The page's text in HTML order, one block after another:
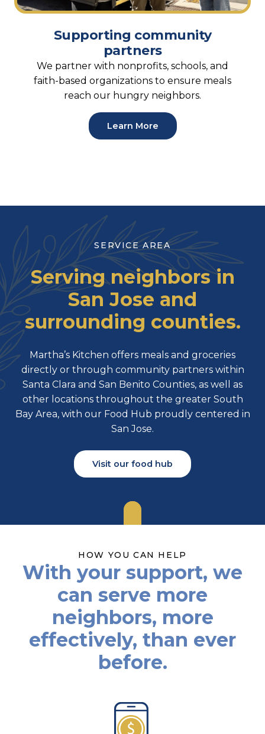
Supporting community
partners
We partner with nonprofits, schools, and
faith-based organizations to ensure meals
reach our hungry neighbors.
Learn More
SERVICE AREA
Serving neighbors in
San Jose and
surrounding counties.
Martha’s Kitchen offers meals and groceries
directly or through community partners within
Santa Clara and San Benito Counties, as well as
other locations throughout the greater South
Bay Area, with our Food Hub proudly centered in
San Jose.
Visit our food hub
HOW YOU CAN HELP
With your support, we
can serve more
neighbors, more
effectively, than ever
before.